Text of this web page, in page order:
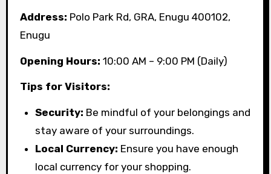
Address: Polo Park Rd, GRA, Enugu 400102,
Enugu
Opening Hours: 10:00 AM – 9:00 PM (Daily)
Tips for Visitors:
Security: Be mindful of your belongings and
stay aware of your surroundings.
Local Currency: Ensure you have enough
local currency for your shopping.